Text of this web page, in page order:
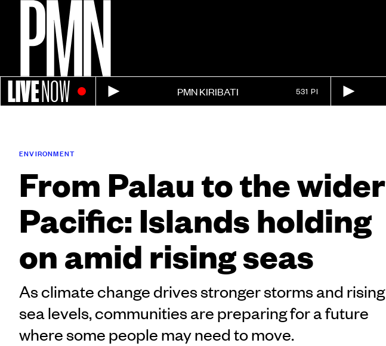
LIVENOW PMN KIRIBATI 531 PI
ENVIRONMENT
From Palau to the wider
Pacific: Islands holding
on amid rising seas
As climate change drives stronger storms and rising
sea levels, communities are preparing for a future
where some people may need to move.